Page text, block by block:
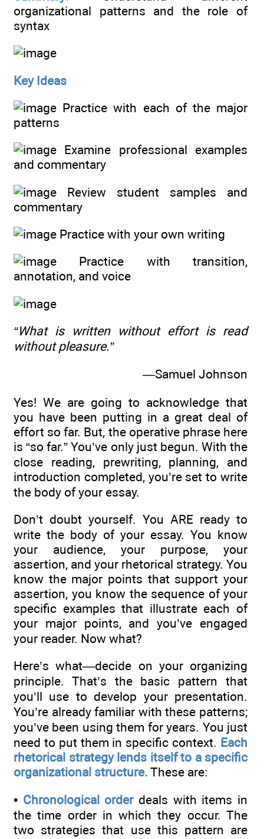
organizational patterns and the role of
syntax
Key Ideas
Practice with each of the major
patterns
Examine professional examples
and commentary
Review student samples and
commentary
Practice with your own writing
Practice with transition,
annotation, and voice
“What is written without effort is read
without pleasure.”
—Samuel Johnson
Yes! We are going to acknowledge that
you have been putting in a great deal of
effort so far. But, the operative phrase here
is “so far.” You’ve only just begun. With the
close reading, prewriting, planning, and
introduction completed, you’re set to write
the body of your essay.
Don’t doubt yourself. You ARE ready to
write the body of your essay. You know
your audience, your purpose, your
assertion, and your rhetorical strategy. You
know the major points that support your
assertion, you know the sequence of your
specific examples that illustrate each of
your major points, and you’ve engaged
your reader. Now what?
Here’s what—decide on your organizing
principle. That’s the basic pattern that
you’ll use to develop your presentation.
You’re already familiar with these patterns;
you’ve been using them for years. You just
need to put them in specific context. Each
rhetorical strategy lends itself to a specific
organizational structure. These are:
• Chronological orderdeals with items in
the time order in which they occur. The
two strategies that use this pattern are